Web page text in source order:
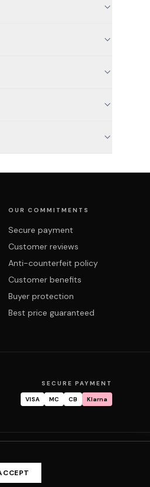
OUR COMMITMENTS
Secure payment
Customer reviews
Anti-counterfeit policy
Customer benefits
Buyer protection
Best price guaranteed
SECURE PAYMENT
VISA MC CB Klarna